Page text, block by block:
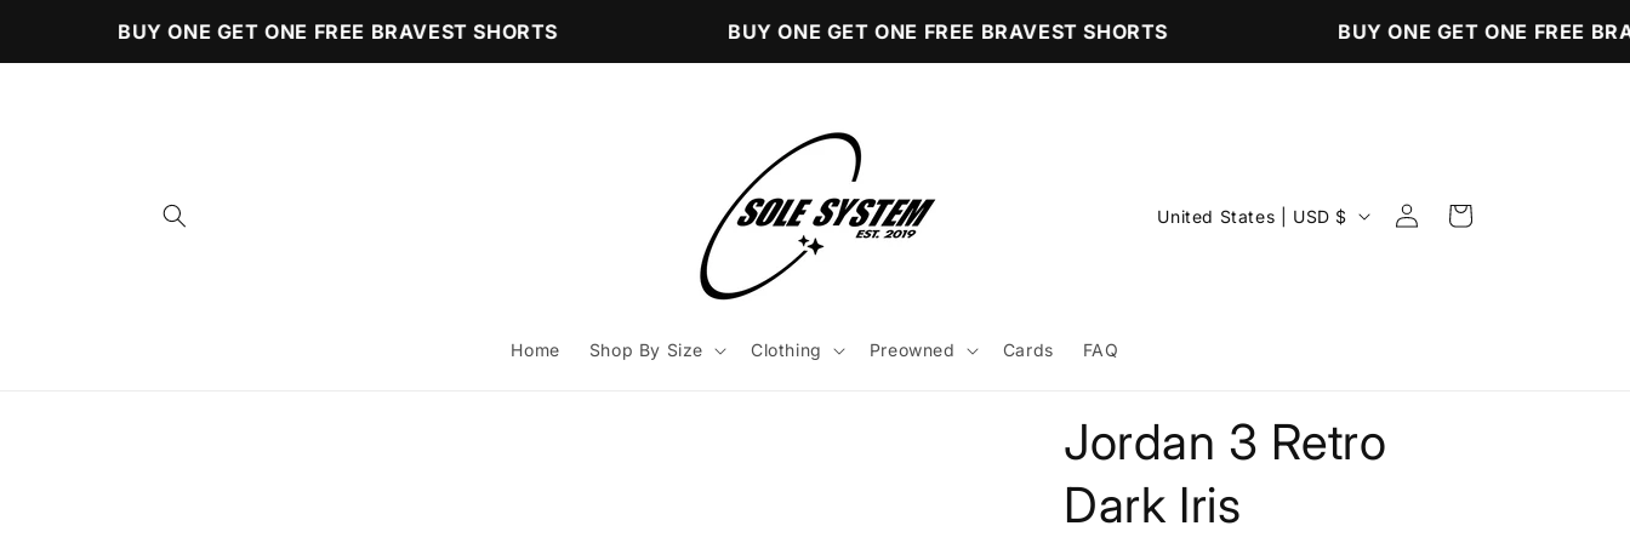
BUY ONE GET ONE FREE BRAVEST SHORTS BUY ONE GET ONE FREE BRAVEST SHORTS BUY ONE GET ONE FREE
Home Shop By Size Clothing Preowned Cards FAQ
C
y
r
United States | USD $
Log
in
Cart
Jordan 3 Retro
Dark Iris